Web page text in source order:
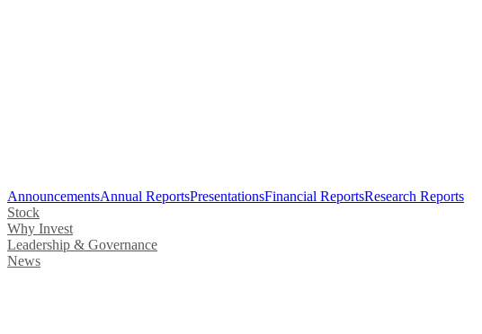
AnnouncementsAnnual ReportsPresentationsFinancial ReportsResearch Reports
Stock
Why Invest
Leadership & Governance
News